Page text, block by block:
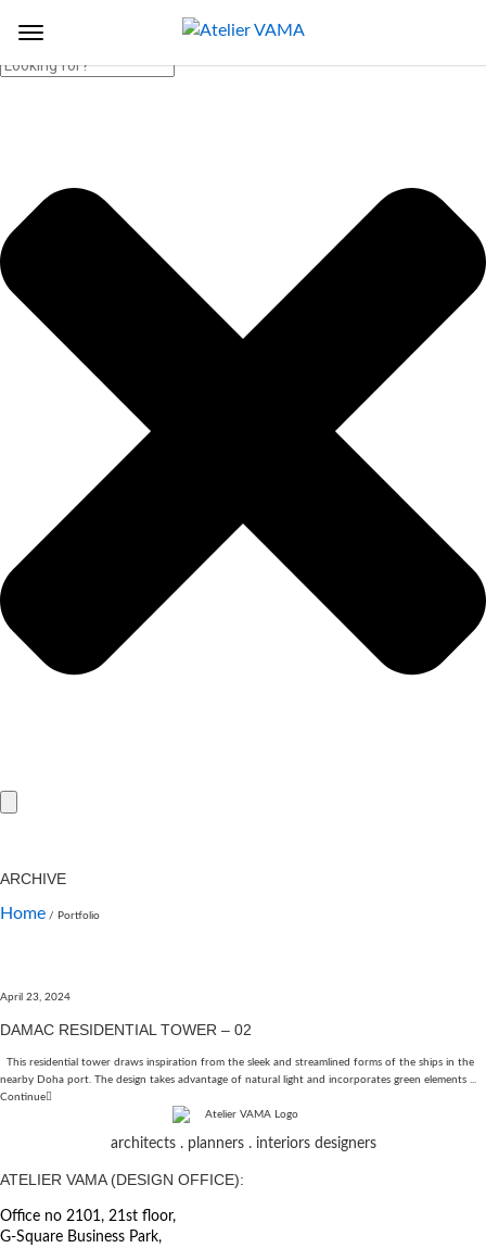
Search
ARCHIVE
Home / Portfolio
April 23, 2024
DAMAC RESIDENTIAL TOWER – 02
This residential tower draws inspiration from the sleek and streamlined forms of the ships in the
nearby Doha port. The design takes advantage of natural light and incorporates green elements ...
Continue
architects . planners . interiors designers
ATELIER VAMA (DESIGN OFFICE):
Office no 2101, 21st floor,
G-Square Business Park,